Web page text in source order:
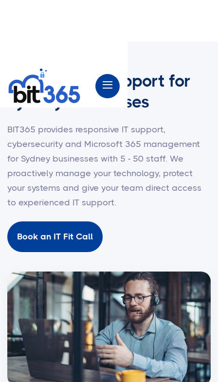
Managed IT Support for
Sydney Businesses
BIT365 provides responsive IT support,
cybersecurity and Microsoft 365 management
for Sydney businesses with 5 - 50 staff. We
proactively manage your technology, protect
your systems and give your team direct access
to experienced IT support.
Book an IT Fit Call